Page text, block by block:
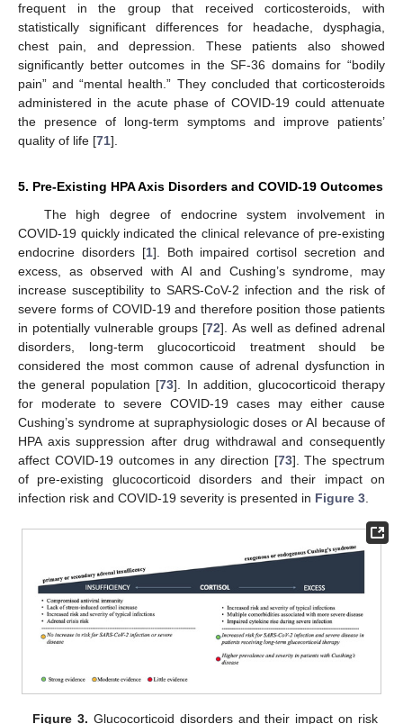
frequent in the group that received corticosteroids, with
statistically significant differences for headache, dysphagia,
chest pain, and depression. These patients also showed
significantly better outcomes in the SF-36 domains for “bodily
pain” and “mental health.” They concluded that corticosteroids
administered in the acute phase of COVID-19 could attenuate
the presence of long-term symptoms and improve patients’
quality of life [71].
5. Pre-Existing HPA Axis Disorders and COVID-19 Outcomes
The high degree of endocrine system involvement in
COVID-19 quickly indicated the clinical relevance of pre-existing
endocrine disorders [1]. Both impaired cortisol secretion and
excess, as observed with AI and Cushing’s syndrome, may
increase susceptibility to SARS-CoV-2 infection and the risk of
severe forms of COVID-19 and therefore position those patients
in potentially vulnerable groups [72]. As well as defined adrenal
disorders, long-term glucocorticoid treatment should be
considered the most common cause of adrenal dysfunction in
the general population [73]. In addition, glucocorticoid therapy
for moderate to severe COVID-19 cases may either cause
Cushing’s syndrome at supraphysiologic doses or AI because of
HPA axis suppression after drug withdrawal and consequently
affect COVID-19 outcomes in any direction [73]. The spectrum
of pre-existing glucocorticoid disorders and their impact on
infection risk and COVID-19 severity is presented in Figure 3.
Figure 3. Glucocorticoid disorders and their impact on risk